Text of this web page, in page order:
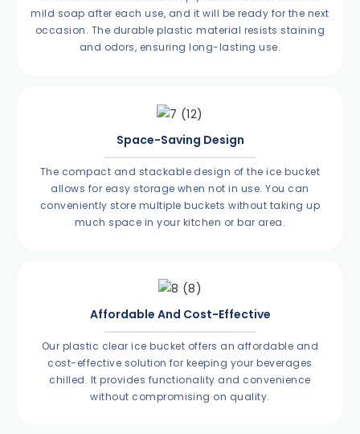
mild soap after each use, and it will be ready for the next
occasion. The durable plastic material resists staining
and odors, ensuring long-lasting use.
Space-Saving Design
The compact and stackable design of the ice bucket
allows for easy storage when not in use. You can
conveniently store multiple buckets without taking up
much space in your kitchen or bar area.
Affordable And Cost-Effective
Our plastic clear ice bucket offers an affordable and
cost-effective solution for keeping your beverages
chilled. It provides functionality and convenience
without compromising on quality.